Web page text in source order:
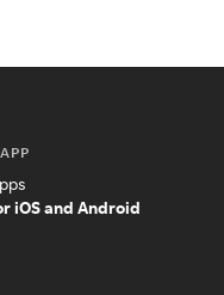
iOS and Android